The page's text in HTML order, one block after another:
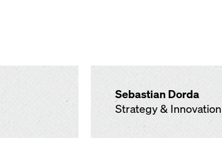
Sebastian Dorda
Strategy & Innovation